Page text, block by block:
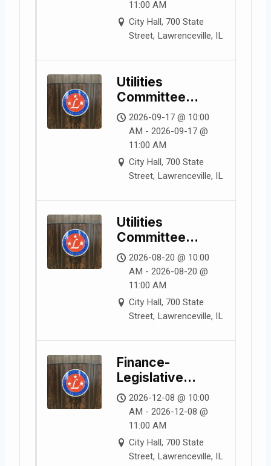
11:00 AM
City Hall, 700 State
Street, Lawrenceville, IL
Utilities
Committee
Meeting
2026-09-17 @ 10:00
AM - 2026-09-17 @
11:00 AM
City Hall, 700 State
Street, Lawrenceville, IL
Utilities
Committee
Meeting
2026-08-20 @ 10:00
AM - 2026-08-20 @
11:00 AM
City Hall, 700 State
Street, Lawrenceville, IL
Finance-
Legislative
Committee
Meeting
2026-12-08 @ 10:00
AM - 2026-12-08 @
11:00 AM
City Hall, 700 State
Street, Lawrenceville, IL